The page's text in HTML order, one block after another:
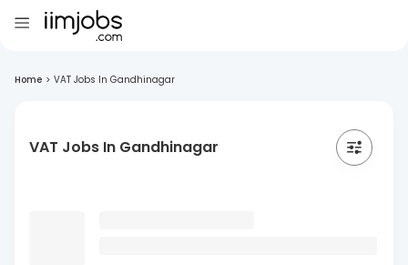
Home > VAT Jobs In Gandhinagar
VAT Jobs In Gandhinagar